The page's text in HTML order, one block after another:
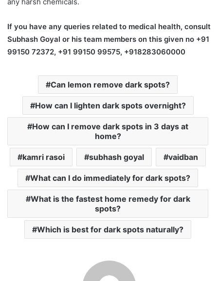
If you have any queries related to medical health, consult
Subhash Goyal or his team members on this given no +91
99150 72372, +91 99150 99575, +918283060000
Can lemon remove dark spots?
How can I lighten dark spots overnight?
How can I remove dark spots in 3 days at
home?
kamri rasoi subhash goyal vaidban
What can I do immediately for dark spots?
What is the fastest home remedy for dark
spots?
Which is best for dark spots naturally?